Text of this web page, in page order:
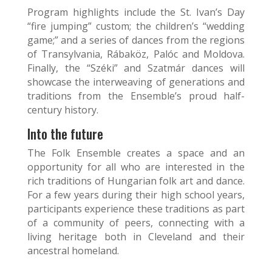
Program highlights include the St. Ivan’s Day
“fire jumping” custom; the children’s “wedding
game;” and a series of dances from the regions
of Transylvania, Rábaköz, Palóc and Moldova.
Finally, the “Széki” and Szatmár dances will
showcase the interweaving of generations and
traditions from the Ensemble’s proud half-
century history.
Into the future
The Folk Ensemble creates a space and an
opportunity for all who are interested in the
rich traditions of Hungarian folk art and dance.
For a few years during their high school years,
participants experience these traditions as part
of a community of peers, connecting with a
living heritage both in Cleveland and their
ancestral homeland.